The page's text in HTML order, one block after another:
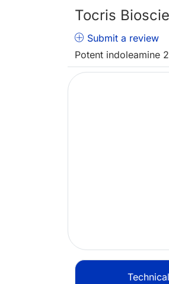
Tocris
Submit a review
Potent indoleamine